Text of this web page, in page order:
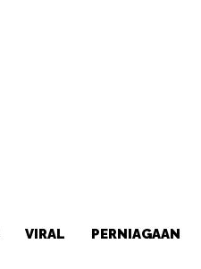
VIRAL PERNIAGAAN